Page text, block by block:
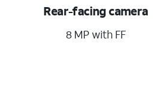
Rear-facing camera
8 MP with FF